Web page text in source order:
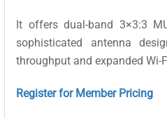
It offers dual-band 3×3:3
sophisticated antenna
throughput and expanded Wi-
Register for Member Pricing